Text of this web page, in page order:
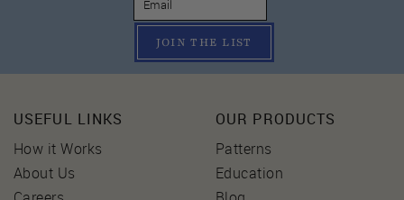
JOIN THE LIST
USEFUL LINKS
How it Works
About Us
OUR PRODUCTS
Patterns
Education